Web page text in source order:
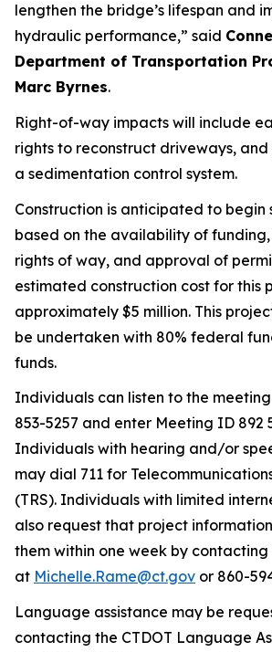
lengthen the bridge’s lifespan and
hydraulic performance,” said
Department of Transportation
Marc Byrnes.
Right-of-way impacts will include
rights to reconstruct driveways,
a sedimentation control system.
Construction is anticipated to begin
based on the availability of
rights of way, and approval of
estimated construction cost for this
approximately $5 million. This
be undertaken with 80% federal
funds.
Individuals can listen to the
853-5257 and enter Meeting ID 892
Individuals with hearing and/or
may dial 711 for
(TRS). Individuals with limited
also request that project
them within one week by contacting
at Michelle.Rame@ct.gov or 860-
Language assistance may be
contacting the CTDOT Language